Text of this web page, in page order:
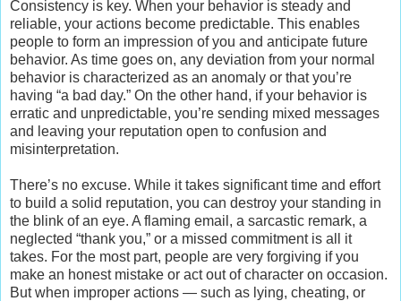
Consistency is key. When your behavior is steady and
reliable, your actions become predictable. This enables
people to form an impression of you and anticipate future
behavior. As time goes on, any deviation from your normal
behavior is characterized as an anomaly or that you’re
having “a bad day.” On the other hand, if your behavior is
erratic and unpredictable, you’re sending mixed messages
and leaving your reputation open to confusion and
misinterpretation.
There’s no excuse. While it takes significant time and effort
to build a solid reputation, you can destroy your standing in
the blink of an eye. A flaming email, a sarcastic remark, a
neglected “thank you,” or a missed commitment is all it
takes. For the most part, people are very forgiving if you
make an honest mistake or act out of character on occasion.
But when improper actions — such as lying, cheating, or